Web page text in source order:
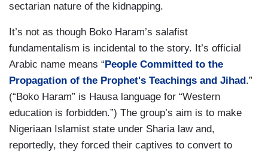
sectarian nature of the kidnapping.
It’s not as though Boko Haram’s salafist
fundamentalism is incidental to the story. It’s official
Arabic name means “ People Committed to the
Propagation of the Prophet's Teachings and Jihad .”
(“Boko Haram” is Hausa language for “Western
education is forbidden.”) The group’s aim is to make
Nigeriaan Islamist state under Sharia law and,
reportedly, they forced their captives to convert to